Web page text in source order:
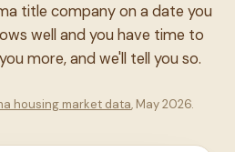
title company on a date you
well and you have time to
more, and we'll tell you so.
housing market data, May 2026.